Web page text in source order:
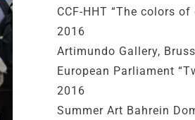
CCF-HHT “The colors
2016
Artimundo Gallery,
European Parliament
2016
Summer Art Bahrein